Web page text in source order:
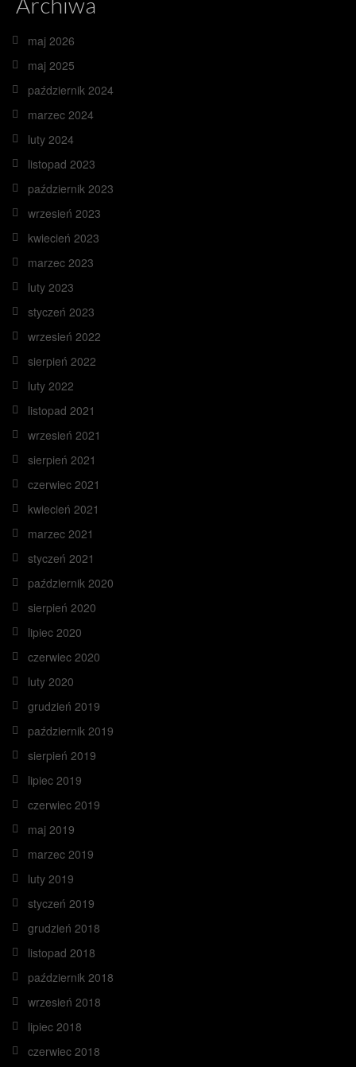
maj 2026
maj 2025
październik 2024
marzec 2024
luty 2024
listopad 2023
październik 2023
wrzesień 2023
kwiecień 2023
marzec 2023
luty 2023
styczeń 2023
wrzesień 2022
sierpień 2022
luty 2022
listopad 2021
wrzesień 2021
sierpień 2021
czerwiec 2021
kwiecień 2021
marzec 2021
styczeń 2021
październik 2020
sierpień 2020
lipiec 2020
czerwiec 2020
luty 2020
grudzień 2019
październik 2019
sierpień 2019
lipiec 2019
czerwiec 2019
maj 2019
marzec 2019
luty 2019
styczeń 2019
grudzień 2018
listopad 2018
październik 2018
wrzesień 2018
lipiec 2018
czerwiec 2018